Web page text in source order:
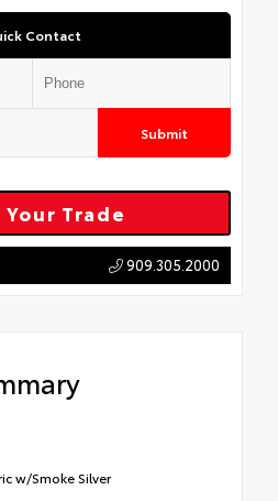
Contact
Submit
Trade
909.305.2000
w/Smoke Silver